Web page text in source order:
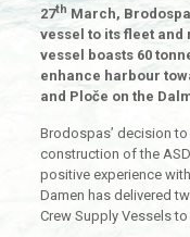
27th March,
vessel to its fleet and
vessel boasts 60
enhance harbour
and Ploče on the
Brodospas’ decision
construction of the
positive experience
Damen has delivered
Crew Supply Vessels